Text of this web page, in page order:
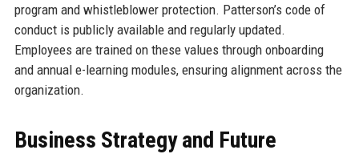
program and whistleblower protection. Patterson’s code of
conduct is publicly available and regularly updated.
Employees are trained on these values through onboarding
and annual e-learning modules, ensuring alignment across the
organization.
Business Strategy and Future